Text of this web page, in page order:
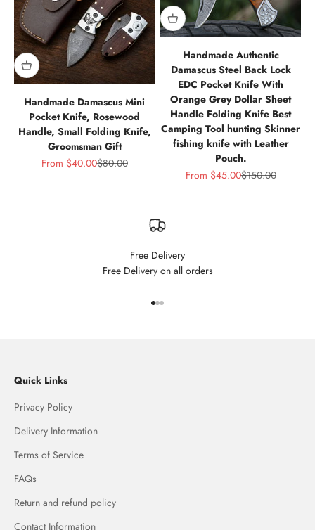
Handmade Damascus Mini
Pocket Knife, Rosewood
Handle, Small Folding Knife,
Groomsman Gift
Sale price
From $40.00Regular price
$80.00
Handmade Authentic
Damascus Steel Back Lock
EDC Pocket Knife With
Orange Grey Dollar Sheet
Handle Folding Knife Best
Camping Tool hunting Skinner
fishing knife with Leather
Pouch.
Sale price
From $45.00Regular price
$150.00
Free Delivery
Free Delivery on all orders
Go to item 1
Go to item 2
Go to item 3
Quick Links
Privacy Policy
Delivery Information
Terms of Service
FAQs
Return and refund policy
Contact Information